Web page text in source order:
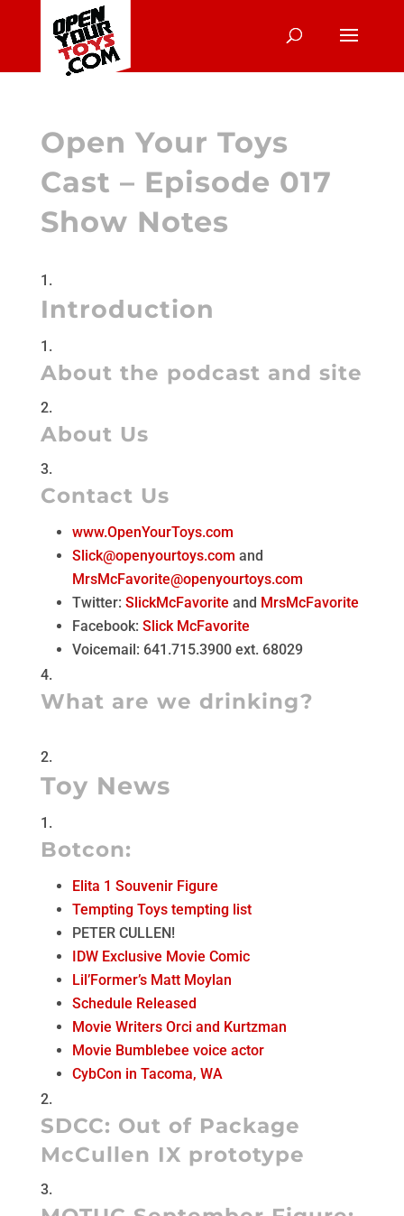
Open Your Toys
Cast – Episode 017
Show Notes
Introduction
About the podcast and site
About Us
Contact Us
www.OpenYourToys.com
Slick@openyourtoys.com and
MrsMcFavorite@openyourtoys.com
Twitter: SlickMcFavorite and MrsMcFavorite
Facebook: Slick McFavorite
Voicemail: 641.715.3900 ext. 68029
What are we drinking?
Toy News
Botcon:
Elita 1 Souvenir Figure
Tempting Toys tempting list
PETER CULLEN!
IDW Exclusive Movie Comic
Lil’Former’s Matt Moylan
Schedule Released
Movie Writers Orci and Kurtzman
Movie Bumblebee voice actor
CybCon in Tacoma, WA
SDCC: Out of Package
McCullen IX prototype